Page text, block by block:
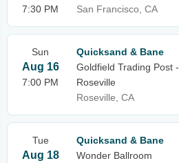
7:30 PM
San Francisco, CA
Sun
Aug 16
7:00 PM
Quicksand & Bane
Goldfield Trading Post -
Roseville
Roseville, CA
Tue
Aug 18
Quicksand & Bane
Wonder Ballroom